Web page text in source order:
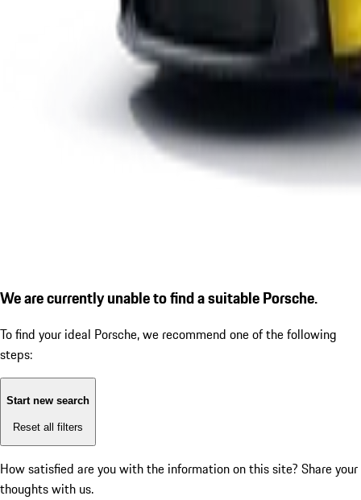
We are currently unable to find a suitable Porsche.
To find your ideal Porsche, we recommend one of the following
steps:
Start new search
Reset all filters
How satisfied are you with the information on this site? Share your
thoughts with us.